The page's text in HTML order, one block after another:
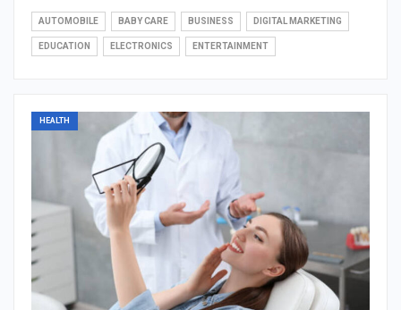
AUTOMOBILE BABY CARE BUSINESS DIGITAL MARKETING
EDUCATION ELECTRONICS ENTERTAINMENT
HEALTH